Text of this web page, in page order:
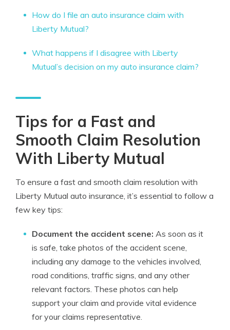
How do I file an auto insurance claim with
Liberty Mutual?
What happens if I disagree with Liberty
Mutual’s decision on my auto insurance claim?
Tips for a Fast and
Smooth Claim Resolution
With Liberty Mutual
To ensure a fast and smooth claim resolution with
Liberty Mutual auto insurance, it’s essential to follow a
few key tips:
Document the accident scene: As soon as it
is safe, take photos of the accident scene,
including any damage to the vehicles involved,
road conditions, traffic signs, and any other
relevant factors. These photos can help
support your claim and provide vital evidence
for your claims representative.